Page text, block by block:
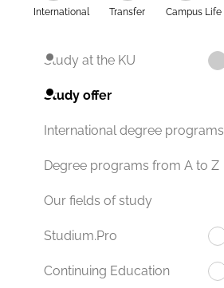
International Transfer Campus Life
Study at the KU
Study offer
International degree programs
Degree programs from A to Z
Our fields of study
Studium.Pro
Continuing Education